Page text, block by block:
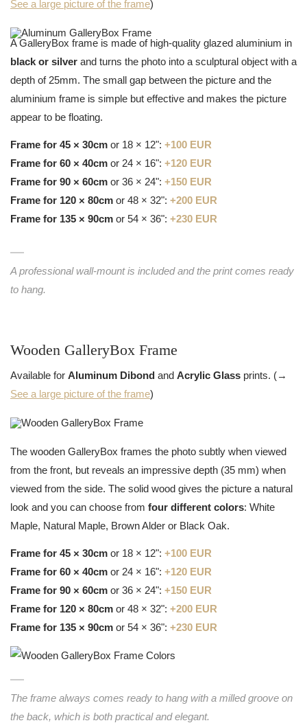
See a large picture of the frame)
A GalleryBox frame is made of high-quality glazed aluminium in
black or silver and turns the photo into a sculptural object with a
depth of 25mm. The small gap between the picture and the
aluminium frame is simple but effective and makes the picture
appear to be floating.
Frame for 45 × 30cm or 18 × 12": +100 EUR
Frame for 60 × 40cm or 24 × 16": +120 EUR
Frame for 90 × 60cm or 36 × 24": +150 EUR
Frame for 120 × 80cm or 48 × 32": +200 EUR
Frame for 135 × 90cm or 54 × 36": +230 EUR
A professional wall-mount is included and the print comes ready
to hang.
Wooden GalleryBox Frame
Available for Aluminum Dibond and Acrylic Glass prints. (→
See a large picture of the frame)
The wooden GalleryBox frames the photo subtly when viewed
from the front, but reveals an impressive depth (35 mm) when
viewed from the side. The solid wood gives the picture a natural
look and you can choose from four different colors: White
Maple, Natural Maple, Brown Alder or Black Oak.
Frame for 45 × 30cm or 18 × 12": +100 EUR
Frame for 60 × 40cm or 24 × 16": +120 EUR
Frame for 90 × 60cm or 36 × 24": +150 EUR
Frame for 120 × 80cm or 48 × 32": +200 EUR
Frame for 135 × 90cm or 54 × 36": +230 EUR
The frame always comes ready to hang with a milled groove on
the back, which is both practical and elegant.